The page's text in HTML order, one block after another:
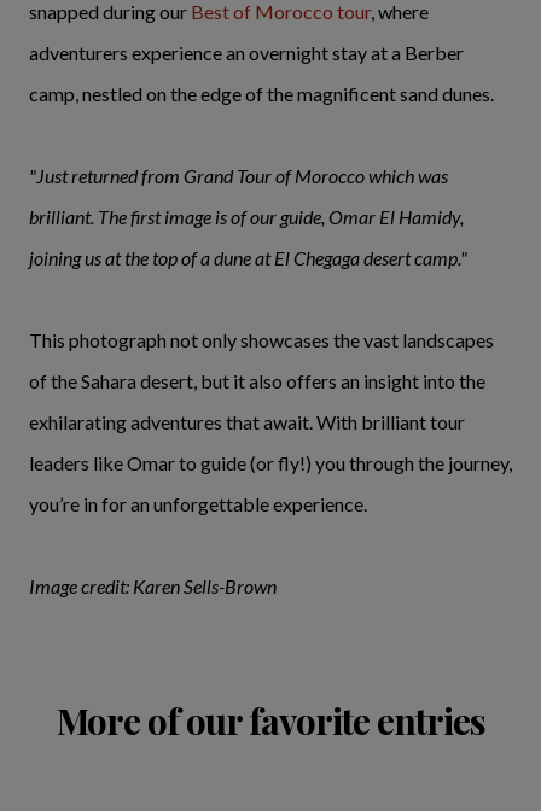
snapped during our Best of Morocco tour, where
adventurers experience an overnight stay at a Berber
camp, nestled on the edge of the magnificent sand dunes.
"Just returned from Grand Tour of Morocco which was
brilliant. The first image is of our guide, Omar El Hamidy,
joining us at the top of a dune at El Chegaga desert camp."
This photograph not only showcases the vast landscapes
of the Sahara desert, but it also offers an insight into the
exhilarating adventures that await. With brilliant tour
leaders like Omar to guide (or fly!) you through the journey,
you’re in for an unforgettable experience.
Image credit: Karen Sells-Brown
More of our favorite entries